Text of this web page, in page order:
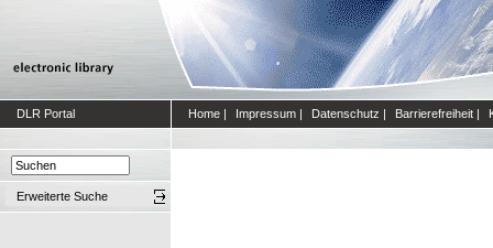
DLR Portal Home | Impressum | Datenschutz | Barrierefreiheit |
Erweiterte Suche